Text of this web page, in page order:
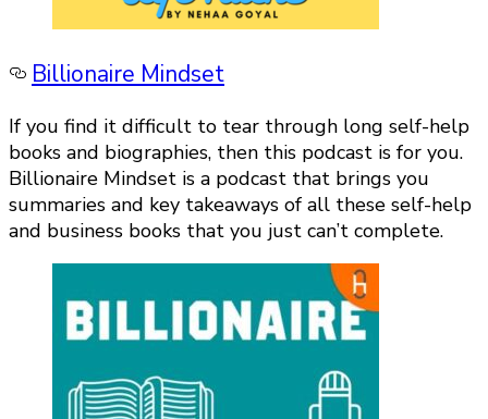
Billionaire Mindset
If you find it difficult to tear through long self-help
books and biographies, then this podcast is for you.
Billionaire Mindset is a podcast that brings you
summaries and key takeaways of all these self-help
and business books that you just can’t complete.